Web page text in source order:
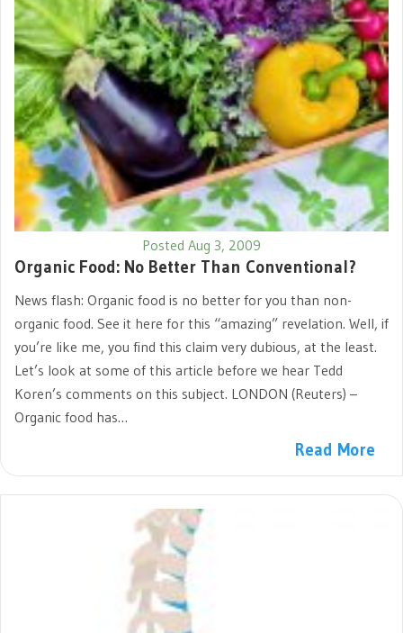
Posted Aug 3, 2009
Organic Food: No Better Than Conventional?
News flash: Organic food is no better for you than non-
organic food. See it here for this “amazing” revelation. Well, if
you’re like me, you find this claim very dubious, at the least.
Let’s look at some of this article before we hear Tedd
Koren’s comments on this subject. LONDON (Reuters) –
Organic food has…
Read More